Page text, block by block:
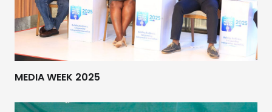
MEDIA WEEK 2025